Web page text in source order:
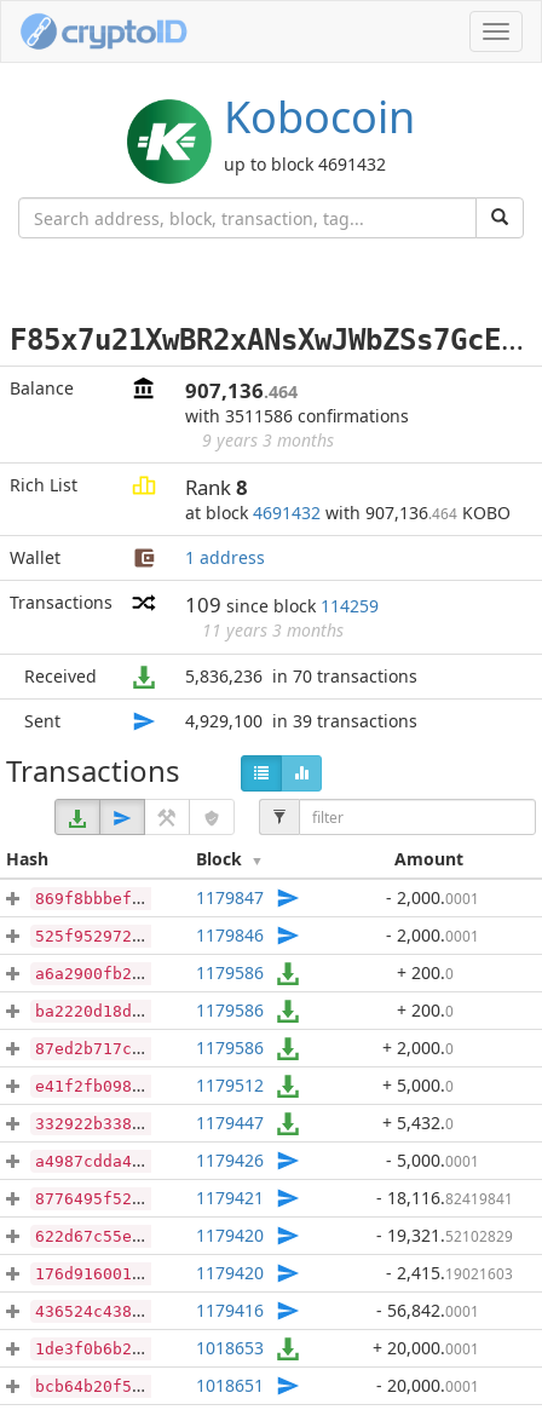
Kobocoin
up to block 4691432
F
85x7u21XwBR2xANsXwJWbZSs7GcEjJejP
Balance 907,136.464
with 3511586 confirmations
9 years 3 months
Rich List
Rank8
at block 4691432 with 907,136.464 KOBO
Wallet
1 address
Transactions
109 since block 114259
11 years 3 months
Received
5,836,236 in 70 transactions
Sent
4,929,100 in 39 transactions
Transactions
Hash Block Amount
869f8bbbef8027dc3561973e4954a1e3b738cd12d782e95f7f9fb3775349d122 1179847 - 2,000.0001
525f9529720c7cdc62b21868fe010ab5d16e1e4535bcda1e832865a58d6cf450 1179846 - 2,000.0001
a6a2900fb26656e484f26337741a3bf5c13769981da4608ac533155f872aff52 1179586 + 200.0
ba2220d18d3ee997f40a0d574917da66948af8d2a0adef4703a6095ccfa7f80f 1179586 + 200.0
87ed2b717cc66a9c9b84dcd9c7e14c0231546acaa09e064a8b322020d2637136 1179586 + 2,000.0
e41f2fb0985f53b5ebfa7dfb7e679569f3c8892ca53033e53a46afaadf1bb099 1179512 + 5,000.0
332922b3384be0b2069761ab1dc2336699f206505a089da38ca9de9c93687691 1179447 + 5,432.0
a4987cdda42b1b7af83b8a6eee906a7f63108bd1eaa06e246c8fac1278566ac8 1179426 - 5,000.0001
8776495f52ae867c02578ca7f196199a2f364e868fe34e4df9b031c04f0c49ef 1179421 - 18,116.82419841
622d67c55e4cca388c30102eaed0ccfe7964a5349769c2fcadc227bb2d348c81 1179420 - 19,321 .52102829
176d916001bccc0ed8b2c5d98c2356fbaefe097094f779ec6adda68bc669249f 1179420 - 2,415.19021603
436524c438d08a35112f0875b743b793d888bcc8bc876345c97dccee5ca3f7ae 1179416 - 56,842.0001
1de3f0b6b206dcf15fc9224c27057b2e4a4a392256acb364431afb9852ac0172 1018653 + 20,000.0001
bcb64b20f568d30debe37073302cbe67514d3ba930fc4ba2217e1d0f59317428 1018651 - 20,000.0001